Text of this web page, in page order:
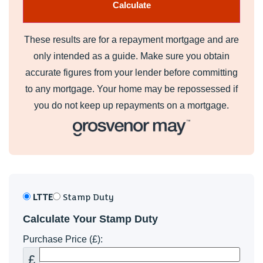
cistern, fully tiled and floor, window to side, heated chrome
towel rail, extractor fan.
Bedroom 2 (3.48m x 3.07m)
Large double bedroom, window to rear.
Bedroom 3 (3.15m x 3.35m max)
Bedroom 4 (3.15m x 2.16m)
Bathroom
Equally stylishly appointed suite comprising tile panel bath
with shower over & glass screen, vanity wash hand basin
and close coupled wc - concealed cistern, heated chrome
These results are for a repayment mortgage and are
only intended as a guide. Make sure you obtain
accurate figures from your lender before committing
to any mortgage. Your home may be repossessed if
you do not keep up repayments on a mortgage.
LTTE Stamp Duty
Calculate Your Stamp Duty
Purchase Price (£):
£